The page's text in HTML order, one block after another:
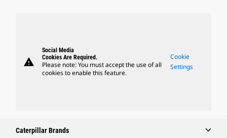
warning
Social Media
Cookies Are Required.
Please note: You must accept the use of all
cookies to enable this feature.
Cookie
Settings
Caterpillar Brands